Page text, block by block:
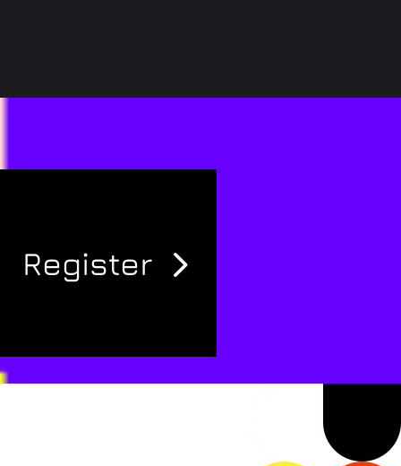
Register